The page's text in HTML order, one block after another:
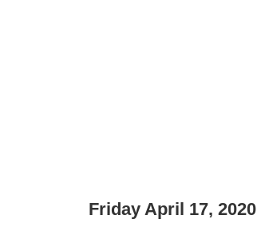
Friday April 17, 2020